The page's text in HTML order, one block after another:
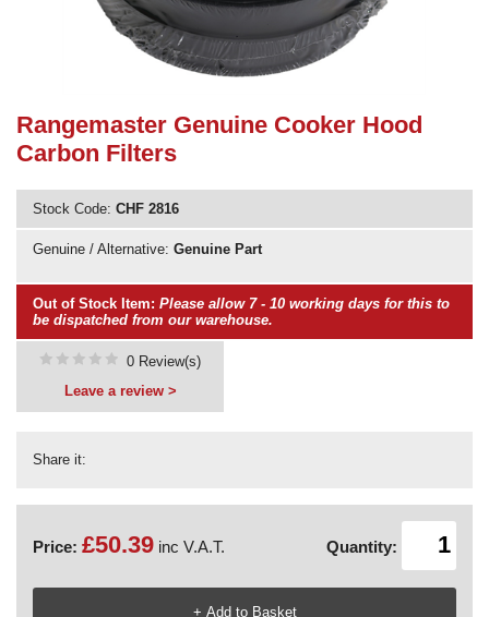
Need advice from the experts? Call Cooker Spare Parts on
02920 452 510
Rangemaster Genuine Cooker Hood
Carbon Filters
Stock Code: CHF 2816
Genuine / Alternative: Genuine Part
Out of Stock Item: Please allow 7 - 10 working days for this to
be dispatched from our warehouse.
Share it:
0 Review(s)
Leave a review >
Price: £50.39 inc V.A.T. Quantity: